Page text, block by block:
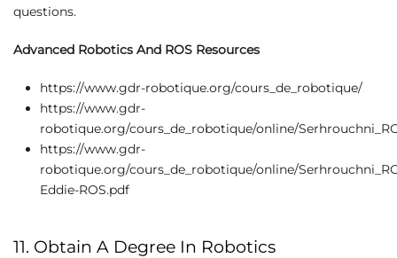
questions.
Advanced Robotics And ROS Resources
https://www.gdr-robotique.org/cours_de_robotique/
https://www.gdr-
robotique.org/cours_de_robotique/online/
https://www.gdr-
robotique.org/cours_de_robotique/online/
Eddie-ROS.pdf
11. Obtain A Degree In Robotics